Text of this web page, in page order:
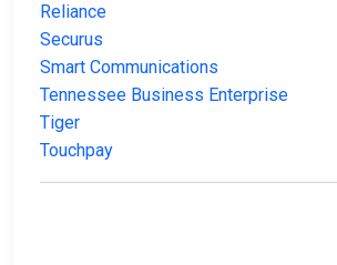
Reliance
Securus
Smart Communications
Tennessee Business Enterprise
Tiger
Touchpay